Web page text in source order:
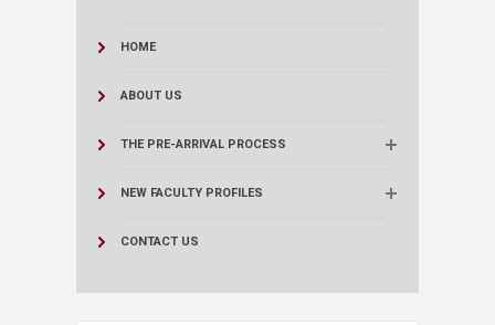
HOME
ABOUT US
THE PRE-ARRIVAL PROCESS
NEW FACULTY PROFILES
CONTACT US